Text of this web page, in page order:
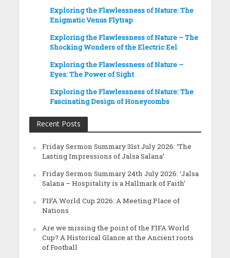
Exploring the Flawlessness of Nature: The
Enigmatic Venus Flytrap
Exploring the Flawlessness of Nature – The
Shocking Wonders of the Electric Eel
Exploring the Flawlessness of Nature –
Eyes: The Power of Sight
Exploring the Flawlessness of Nature: The
Fascinating Design of Honeycombs
Recent Posts
Friday Sermon Summary 31st July 2026: ‘The
Lasting Impressions of Jalsa Salana’
Friday Sermon Summary 24th July 2026: ‘Jalsa
Salana – Hospitality is a Hallmark of Faith’
FIFA World Cup 2026: A Meeting Place of
Nations
Are we missing the point of the FIFA World
Cup? A Historical Glance at the Ancient roots
of Football